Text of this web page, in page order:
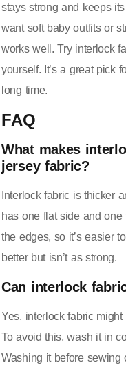
stays strong and keeps
want soft baby outfits or
works well. Try interlock
yourself. It’s a great pick
long time.
FAQ
What makes
jersey fabric?
Interlock fabric is thicker
has one flat side and one
the edges, so it’s easier
better but isn’t as strong.
Can interlock
Yes, interlock fabric
To avoid this, wash it in
Washing it before